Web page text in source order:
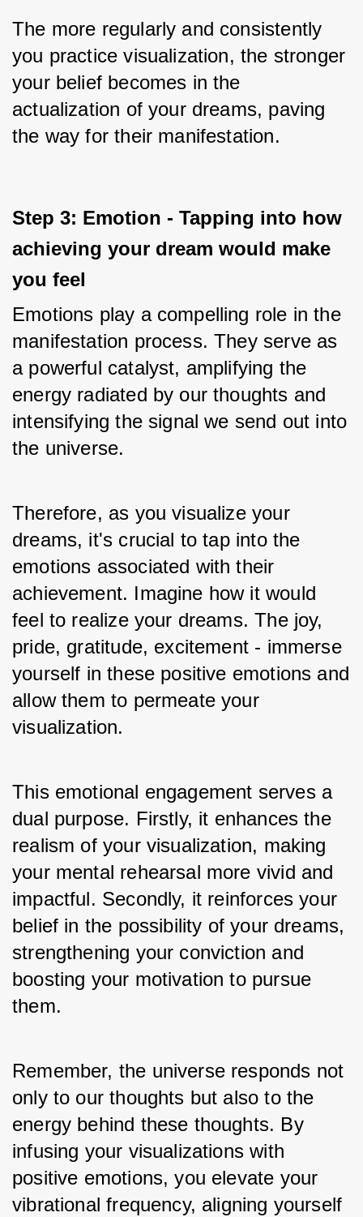
The more regularly and consistently
you practice visualization, the stronger
your belief becomes in the
actualization of your dreams, paving
the way for their manifestation.
Step 3: Emotion - Tapping into how
achieving your dream would make
you feel
Emotions play a compelling role in the
manifestation process. They serve as
a powerful catalyst, amplifying the
energy radiated by our thoughts and
intensifying the signal we send out into
the universe.
Therefore, as you visualize your
dreams, it's crucial to tap into the
emotions associated with their
achievement. Imagine how it would
feel to realize your dreams. The joy,
pride, gratitude, excitement - immerse
yourself in these positive emotions and
allow them to permeate your
visualization.
This emotional engagement serves a
dual purpose. Firstly, it enhances the
realism of your visualization, making
your mental rehearsal more vivid and
impactful. Secondly, it reinforces your
belief in the possibility of your dreams,
strengthening your conviction and
boosting your motivation to pursue
them.
Remember, the universe responds not
only to our thoughts but also to the
energy behind these thoughts. By
infusing your visualizations with
positive emotions, you elevate your
vibrational frequency, aligning yourself